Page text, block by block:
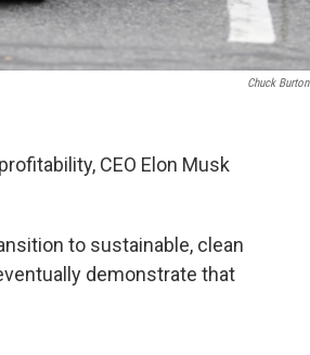
Chuck Burton
CEO Elon Musk
to sustainable, clean
demonstrate that